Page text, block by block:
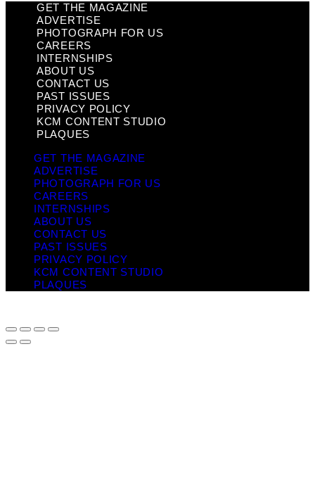
GET THE MAGAZINE
ADVERTISE
PHOTOGRAPH FOR US
CAREERS
INTERNSHIPS
ABOUT US
CONTACT US
PAST ISSUES
PRIVACY POLICY
KCM CONTENT STUDIO
PLAQUES
GET THE MAGAZINE
ADVERTISE
PHOTOGRAPH FOR US
CAREERS
INTERNSHIPS
ABOUT US
CONTACT US
PAST ISSUES
PRIVACY POLICY
KCM CONTENT STUDIO
PLAQUES